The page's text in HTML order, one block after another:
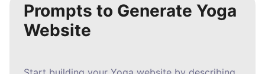
Prompts to Generate Yoga
Website